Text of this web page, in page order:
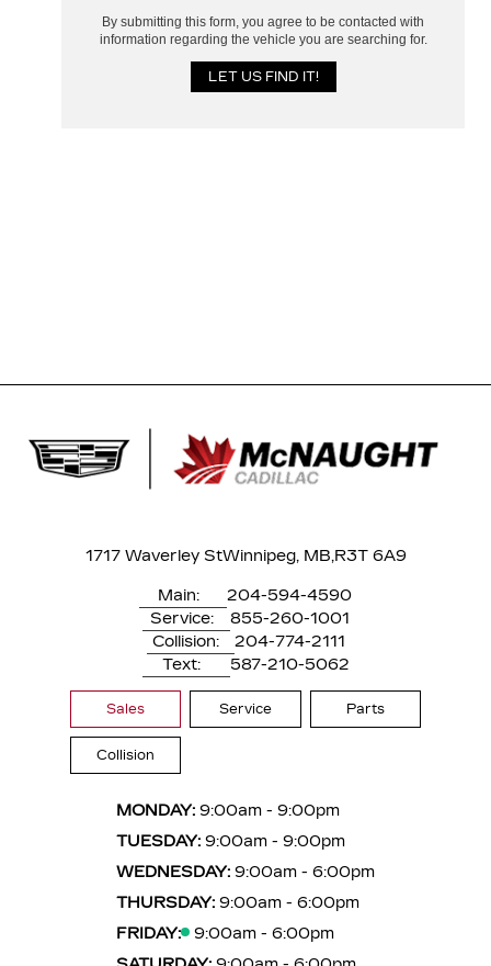
By submitting this form, you agree to be contacted with
information regarding the vehicle you are searching for.
1717 Waverley StWinnipeg, MB,R3T 6A9
Main:
204-594-4590
Service:
855-260-1001
Collision:
204-774-2111
Text:
587-210-5062
Sales Service Parts
Collision
MONDAY: 9:00am - 9:00pm
TUESDAY: 9:00am - 9:00pm
WEDNESDAY: 9:00am - 6:00pm
THURSDAY: 9:00am - 6:00pm
FRIDAY:
9:00am - 6:00pm